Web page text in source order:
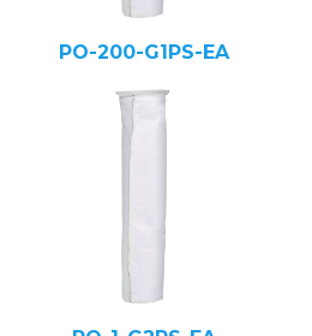
PO-200-G1PS-EA